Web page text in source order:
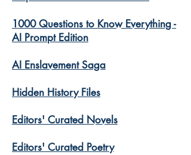
1000 Questions to Know Everything -
AI Prompt Edition
AI Enslavement Saga
Hidden History Files
​Editors' Curated Novels
​Editors' Curated Poetry